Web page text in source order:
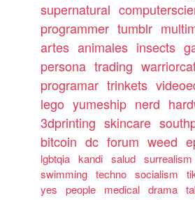
supernatural
programmer tumblr
artes animales insects
persona trading
programar trinkets
lego yumeship nerd
3dprinting skincare
bitcoin dc forum weed
lgbtqia kandi salud surrealism
swimming techno socialism
yes
people medical drama